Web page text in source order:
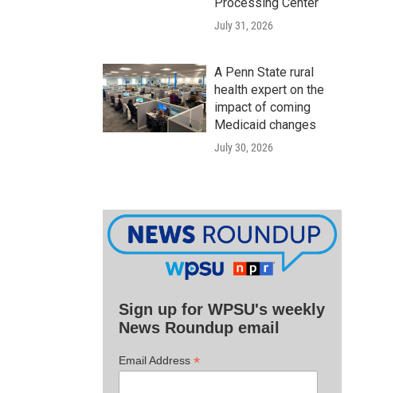
July 31, 2026
A Penn State rural
health expert on the
impact of coming
Medicaid changes
July 30, 2026
Sign up for WPSU's weekly
News Roundup email
Email Address *